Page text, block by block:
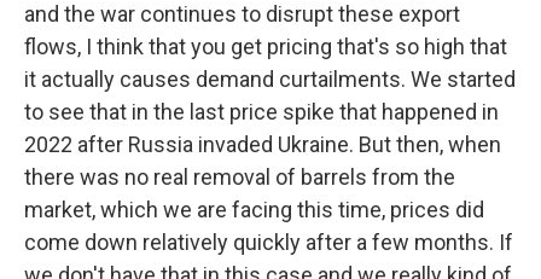
and the war continues to disrupt these export
flows, I think that you get pricing that's so high that
it actually causes demand curtailments. We started
to see that in the last price spike that happened in
2022 after Russia invaded Ukraine. But then, when
there was no real removal of barrels from the
market, which we are facing this time, prices did
come down relatively quickly after a few months. If